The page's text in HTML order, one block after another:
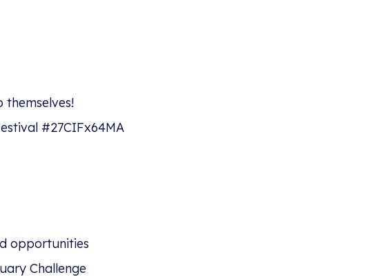
#27CIFx64MA
opportunities
Challenge